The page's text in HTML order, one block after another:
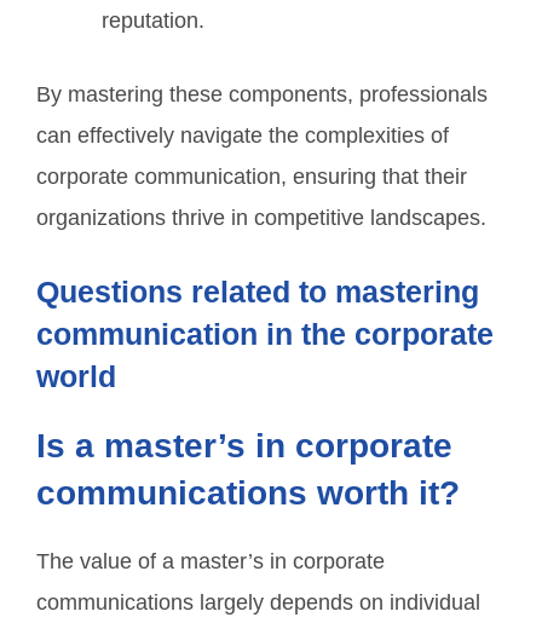
reputation.
By mastering these components, professionals
can effectively navigate the complexities of
corporate communication, ensuring that their
organizations thrive in competitive landscapes.
Questions related to mastering
communication in the corporate
world
Is a master’s in corporate
communications worth it?
The value of a master’s in corporate
communications largely depends on individual